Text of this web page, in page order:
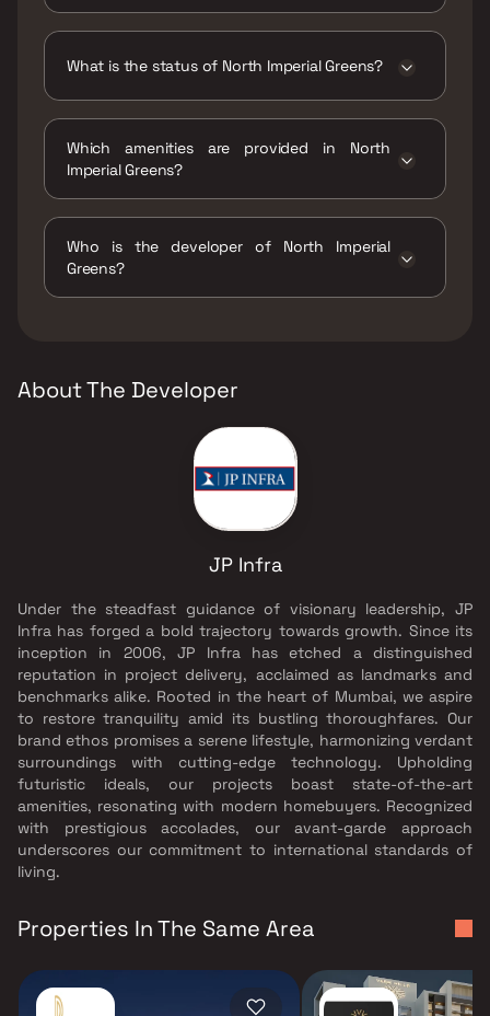
What is the status of North Imperial Greens?
Which amenities are provided in North
Imperial Greens?
Pits, Kids Pool, Multipurpose Hall, Party Lawn,
Reflexology, Senior citizen Area, Swimming
Who is the developer of North Imperial
Greens?
About The Developer
JP Infra
Under the steadfast guidance of visionary leadership, JP
Infra has forged a bold trajectory towards growth. Since its
inception in 2006, JP Infra has etched a distinguished
reputation in project delivery, acclaimed as landmarks and
benchmarks alike. Rooted in the heart of Mumbai, we aspire
to restore tranquility amid its bustling thoroughfares. Our
brand ethos promises a serene lifestyle, harmonizing verdant
surroundings with cutting-edge technology. Upholding
futuristic ideals, our projects boast state-of-the-art
amenities, resonating with modern homebuyers. Recognized
with prestigious accolades, our avant-garde approach
underscores our commitment to international standards of
living.
Properties In The Same Area